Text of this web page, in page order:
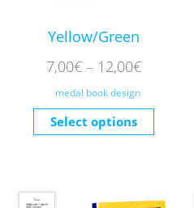
Yellow/Green
7,00€– 12,00€
medal book design
Select options